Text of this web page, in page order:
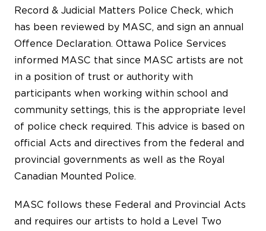
Record & Judicial Matters Police Check, which
has been reviewed by MASC, and sign an annual
Offence Declaration. Ottawa Police Services
informed MASC that since MASC artists are not
in a position of trust or authority with
participants when working within school and
community settings, this is the appropriate level
of police check required. This advice is based on
official Acts and directives from the federal and
provincial governments as well as the Royal
Canadian Mounted Police.
MASC follows these Federal and Provincial Acts
and requires our artists to hold a Level Two